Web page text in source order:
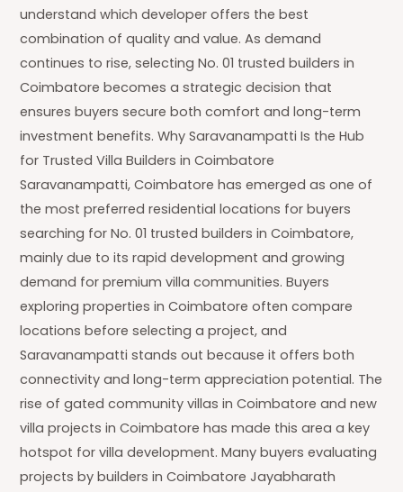
understand which developer offers the best
combination of quality and value. As demand
continues to rise, selecting No. 01 trusted builders in
Coimbatore becomes a strategic decision that
ensures buyers secure both comfort and long-term
investment benefits. Why Saravanampatti Is the Hub
for Trusted Villa Builders in Coimbatore
Saravanampatti, Coimbatore has emerged as one of
the most preferred residential locations for buyers
searching for No. 01 trusted builders in Coimbatore,
mainly due to its rapid development and growing
demand for premium villa communities. Buyers
exploring properties in Coimbatore often compare
locations before selecting a project, and
Saravanampatti stands out because it offers both
connectivity and long-term appreciation potential. The
rise of gated community villas in Coimbatore and new
villa projects in Coimbatore has made this area a key
hotspot for villa development. Many buyers evaluating
projects by builders in Coimbatore Jayabharath